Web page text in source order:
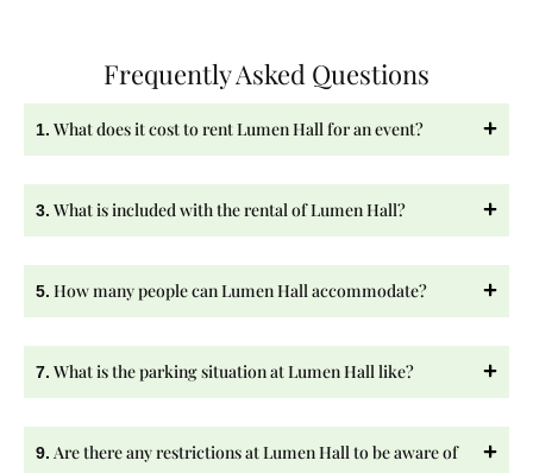
Frequently Asked Questions
1. What does it cost to rent Lumen Hall for an event?
3. What is included with the rental of Lumen Hall?
5. How many people can Lumen Hall accommodate?
7. What is the parking situation at Lumen Hall like?
9. Are there any restrictions at Lumen Hall to be aware of